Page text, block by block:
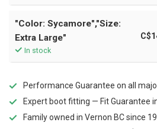
"Color: Sycamore","Size:
Extra Large"
In stock
Performance Guarantee on all
Expert boot fitting — Fit Guarantee
Family owned in Vernon BC since